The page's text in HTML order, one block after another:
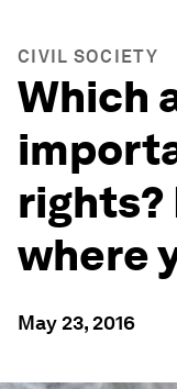
CIVIL SOCIETY
Which
rights?
where
May 23, 2016